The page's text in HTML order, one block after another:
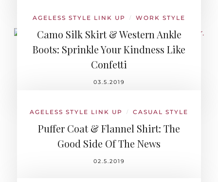
AGELESS STYLE LINK UP / WORK STYLE
Camo Silk Skirt & Western Ankle
Boots: Sprinkle Your Kindness Like
Confetti
03.5.2019
AGELESS STYLE LINK UP / CASUAL STYLE
Puffer Coat & Flannel Shirt: The
Good Side Of The News
02.5.2019